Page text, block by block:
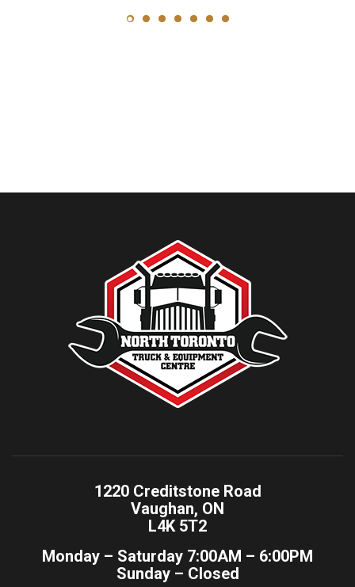
1220 Creditstone Road
Vaughan, ON
L4K 5T2
Monday – Saturday 7:00AM – 6:00PM
Sunday – Closed